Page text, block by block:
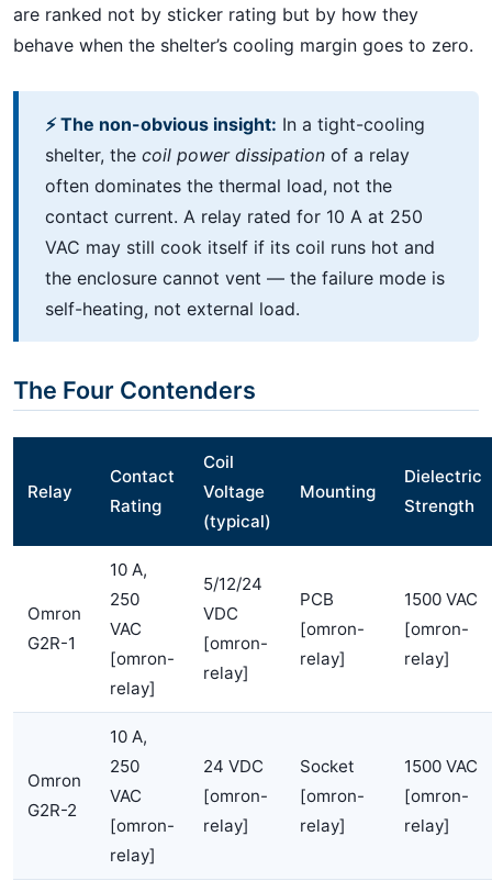
are ranked not by sticker rating but by how they
behave when the shelter’s cooling margin goes to zero.
⚡ The non-obvious insight: In a tight-cooling
shelter, the coil power dissipation of a relay
often dominates the thermal load, not the
contact current. A relay rated for 10 A at 250
VAC may still cook itself if its coil runs hot and
the enclosure cannot vent — the failure mode is
self-heating, not external load.
The Four Contenders
Relay
Contact
Rating
Coil
Voltage
(typical)
Mounting
Dielectric
Strength
Omron
G2R-1
10 A,
250
VAC
[omron-
relay]
5/12/24
VDC
[omron-
relay]
PCB
[omron-
relay]
1500 VAC
[omron-
relay]
Omron
G2R-2
10 A,
250
VAC
[omron-
relay]
24 VDC
[omron-
relay]
Socket
[omron-
relay]
1500 VAC
[omron-
relay]